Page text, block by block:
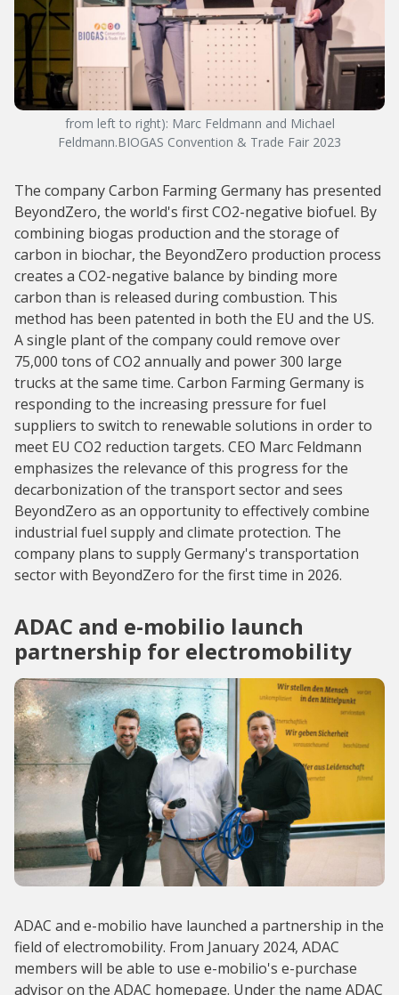
from left to right): Marc Feldmann and Michael
Feldmann.BIOGAS Convention & Trade Fair 2023
The company Carbon Farming Germany has presented
BeyondZero, the world's first CO2-negative biofuel. By
combining biogas production and the storage of
carbon in biochar, the BeyondZero production process
creates a CO2-negative balance by binding more
carbon than is released during combustion. This
method has been patented in both the EU and the US.
A single plant of the company could remove over
75,000 tons of CO2 annually and power 300 large
trucks at the same time. Carbon Farming Germany is
responding to the increasing pressure for fuel
suppliers to switch to renewable solutions in order to
meet EU CO2 reduction targets. CEO Marc Feldmann
emphasizes the relevance of this progress for the
decarbonization of the transport sector and sees
BeyondZero as an opportunity to effectively combine
industrial fuel supply and climate protection. The
company plans to supply Germany's transportation
sector with BeyondZero for the first time in 2026.
ADAC and e-mobilio launch
partnership for electromobility
ADAC and e-mobilio have launched a partnership in the
field of electromobility. From January 2024, ADAC
members will be able to use e-mobilio's e-purchase
advisor on the ADAC homepage. Under the name ADAC